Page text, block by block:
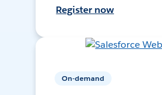
Register now
On-demand